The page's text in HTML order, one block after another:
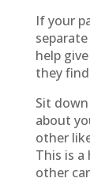
If your
help
they
Sit
about
other
This is
other